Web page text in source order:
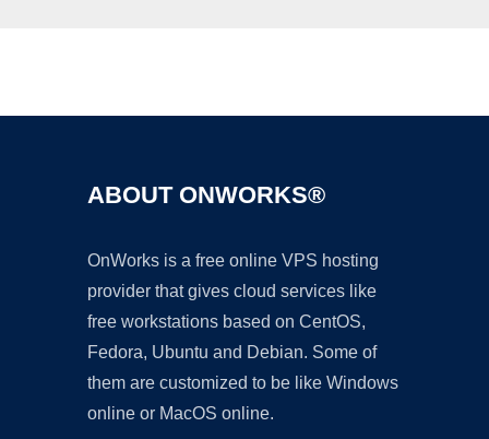
ABOUT ONWORKS®
OnWorks is a free online VPS hosting
provider that gives cloud services like
free workstations based on CentOS,
Fedora, Ubuntu and Debian. Some of
them are customized to be like Windows
online or MacOS online.